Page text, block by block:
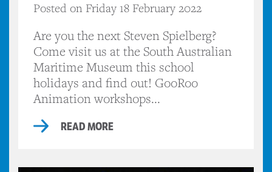
Posted on Friday 18 February 2022
Are you the next Steven Spielberg?
Come visit us at the South Australian
Maritime Museum this school
holidays and find out! GooRoo
Animation workshops...
READ MORE